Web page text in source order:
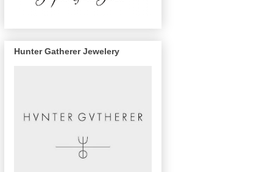
Hunter Gatherer Jewelery